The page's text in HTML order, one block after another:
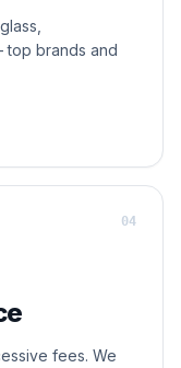
top brands and
fees. We
04